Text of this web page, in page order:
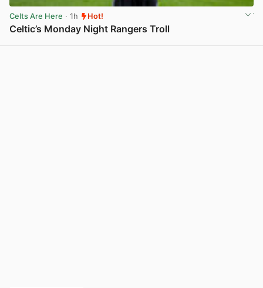
Celts Are Here · 1h Hot!
Celtic’s Monday Night Rangers Troll